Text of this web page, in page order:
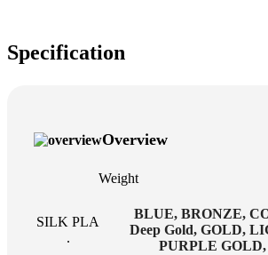
Specification
Overview
Weight
SILK PLA
.
BLUE, BRONZE,
Deep Gold, GOLD,
PURPLE GOLD,